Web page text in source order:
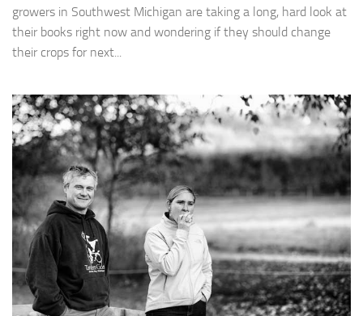
growers in Southwest Michigan are taking a long, hard look at
their books right now and wondering if they should change
their crops for next...